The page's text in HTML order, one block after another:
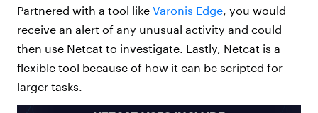
Partnered with a tool like Varonis Edge , you would
receive an alert of any unusual activity and could
then use Netcat to investigate. Lastly, Netcat is a
flexible tool because of how it can be scripted for
larger tasks.